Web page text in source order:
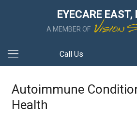
EYECARE EAST,
A MEMBER OF
Call Us
Autoimmune
Health